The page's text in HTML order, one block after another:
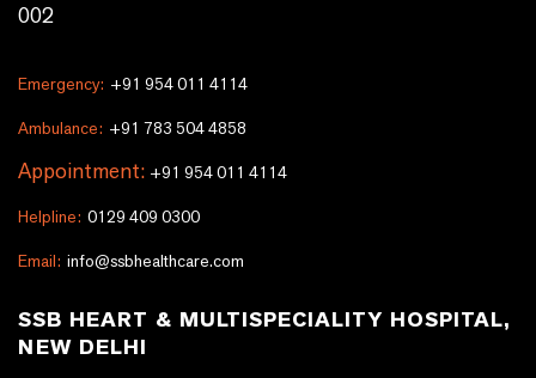
002
Emergency: +91 954 011 4114
Ambulance: +91 783 504 4858
Appointment: +91 954 011 4114
Helpline: 0129 409 0300
Email: info@ssbhealthcare.com
SSB HEART & MULTISPECIALITY HOSPITAL,
NEW DELHI